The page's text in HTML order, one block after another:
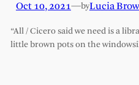
Oct 10, 2021—byLucia
“All / Cicero said we need is a
little brown pots on the